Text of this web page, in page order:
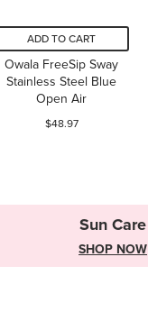
ADD TO CART
Owala FreeSip Sway
Stainless Steel Blue
Open Air
$48.97
Sun Care
SHOP NOW